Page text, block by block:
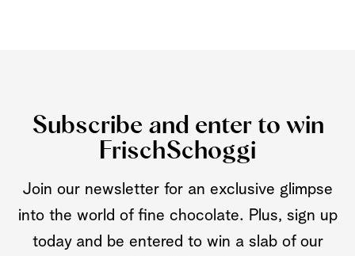
Subscribe and enter to win
FrischSchoggi
Join our newsletter for an exclusive glimpse
into the world of fine chocolate. Plus, sign up
today and be entered to win a slab of our